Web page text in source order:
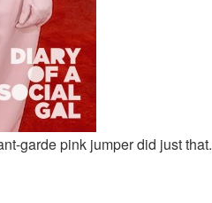
garde pink jumper did just that.